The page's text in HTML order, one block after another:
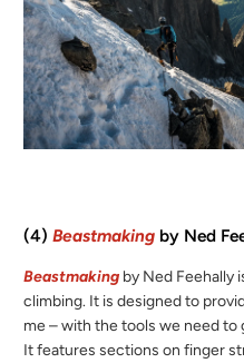
(4)Beastmaking by Ned
Beastmaking by Ned Feehally
climbing. It is designed to
me – with the tools we need
It features sections on finger